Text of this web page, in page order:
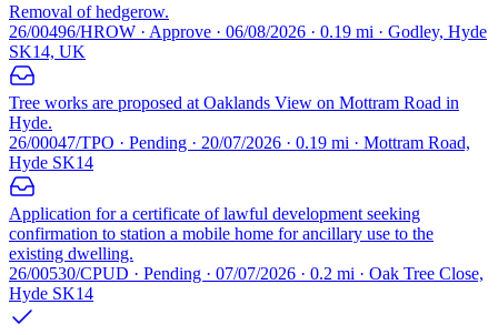
Removal of hedgerow.
26/00496/HROW · Approve · 06/08/2026 · 0.19 mi · Godley, Hyde
SK14, UK
Tree works are proposed at Oaklands View on Mottram Road in
Hyde.
26/00047/TPO · Pending · 20/07/2026 · 0.19 mi · Mottram Road,
Hyde SK14
Application for a certificate of lawful development seeking
confirmation to station a mobile home for ancillary use to the
existing dwelling.
26/00530/CPUD · Pending · 07/07/2026 · 0.2 mi · Oak Tree Close,
Hyde SK14